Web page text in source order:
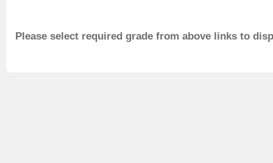
Please select required grade from above links to